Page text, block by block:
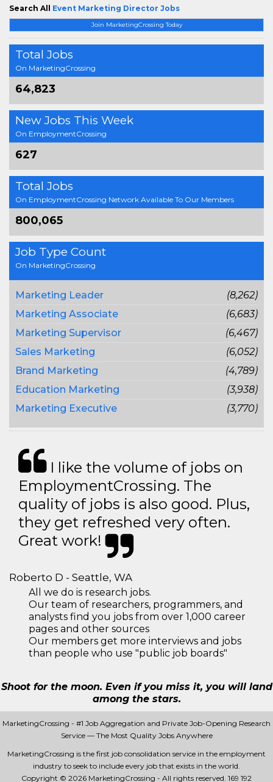
Join MarketingCrossing Today
Total Jobs
On MarketingCrossing
64,823
New Jobs This Week
On EmploymentCrossing
627
Total Jobs
On EmploymentCrossing Network Available To Our Members
800,065
Job Type Count
On MarketingCrossing
Marketing Leader
(8,262)
Marketing Associate
(6,683)
Marketing Supervisor
(6,467)
Sales Marketing
(6,052)
Brand Marketing
(4,789)
Education Marketing
(3,938)
Marketing Executive
(3,770)
Search All Event Marketing Director Jobs
I like the volume of jobs on
EmploymentCrossing. The
quality of jobs is also good. Plus,
they get refreshed very often.
Great work!
Roberto D - Seattle, WA
All we do is research jobs.
Our team of researchers, programmers, and
analysts find you jobs from over 1,000 career
pages and other sources
Our members get more interviews and jobs
than people who use "public job boards"
Shoot for the moon. Even if you miss it, you will land
among the stars.
MarketingCrossing - #1 Job Aggregation and Private Job-Opening Research
Service — The Most Quality Jobs Anywhere
MarketingCrossing is the first job consolidation service in the employment
industry to seek to include every job that exists in the world.
Copyright © 2026 MarketingCrossing - All rights reserved. 169 192